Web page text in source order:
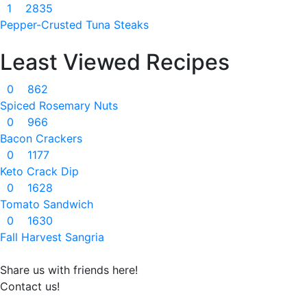
1
2835
Pepper-Crusted Tuna Steaks
Least Viewed Recipes
0
862
Spiced Rosemary Nuts
0
966
Bacon Crackers
0
1177
Keto Crack Dip
0
1628
Tomato Sandwich
0
1630
Fall Harvest Sangria
Share us with friends here!
Contact us!